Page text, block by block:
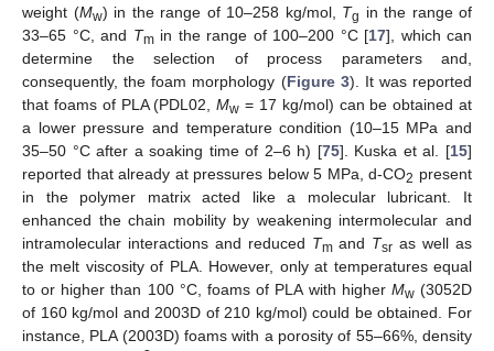
weight (Mw) in the range of 10–258 kg/mol, Tg in the range of
33–65 °C, and Tmin the range of 100–200 °C [17], which can
determine the selection of process parameters and,
consequently, the foam morphology (Figure 3). It was reported
that foams of PLA (PDL02,Mw = 17 kg/mol) can be obtained at
a lower pressure and temperature condition (10–15 MPa and
35–50 °C after a soaking time of 2–6 h) [75]. Kuska et al. [15]
reported that already at pressures below 5 MPa, d-CO2 present
in the polymer matrix acted like a molecular lubricant. It
enhanced the chain mobility by weakening intermolecular and
intramolecular interactions and reduced Tmand Tsr as well as
the melt viscosity of PLA. However, only at temperatures equal
to or higher than 100 °C, foams of PLA with higher Mw(3052D
of 160 kg/mol and 2003D of 210 kg/mol) could be obtained. For
instance, PLA (2003D) foams with a porosity of 55–66%, density